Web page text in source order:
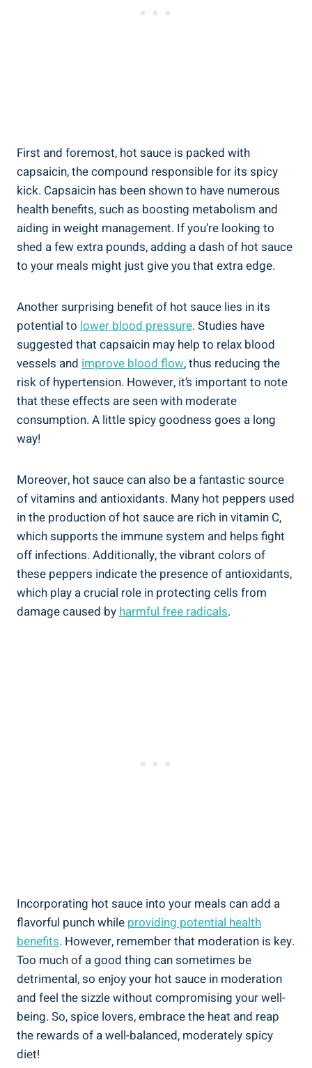
First and foremost, hot sauce is packed with
capsaicin, the compound responsible for its spicy
kick. Capsaicin has been shown to have numerous
health benefits, such as boosting metabolism and
aiding in weight management. If you’re looking to
shed a few extra pounds, adding a dash of hot sauce
to your meals might just give you that extra edge.
Another surprising benefit of hot sauce lies in its
potential to lower blood pressure. Studies have
suggested that capsaicin may help to relax blood
vessels and improve blood flow, thus reducing the
risk of hypertension. However, it’s important to note
that these effects are seen with moderate
consumption. A little spicy goodness goes a long
way!
Moreover, hot sauce can also be a fantastic source
of vitamins and antioxidants. Many hot peppers used
in the production of hot sauce are rich in vitamin C,
which supports the immune system and helps fight
off infections. Additionally, the vibrant colors of
these peppers indicate the presence of antioxidants,
which play a crucial role in protecting cells from
damage caused by harmful free radicals.
Incorporating hot sauce into your meals can add a
flavorful punch while providing potential health
benefits. However, remember that moderation is key.
Too much of a good thing can sometimes be
detrimental, so enjoy your hot sauce in moderation
and feel the sizzle without compromising your well-
being. So, spice lovers, embrace the heat and reap
the rewards of a well-balanced, moderately spicy
diet!